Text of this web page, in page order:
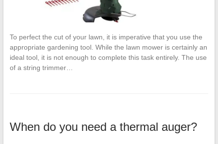
To perfect the cut of your lawn, it is imperative that you use the
appropriate gardening tool. While the lawn mower is certainly an
ideal tool, it is not enough to complete this task entirely. The use
of a string trimmer…
When do you need a thermal auger?